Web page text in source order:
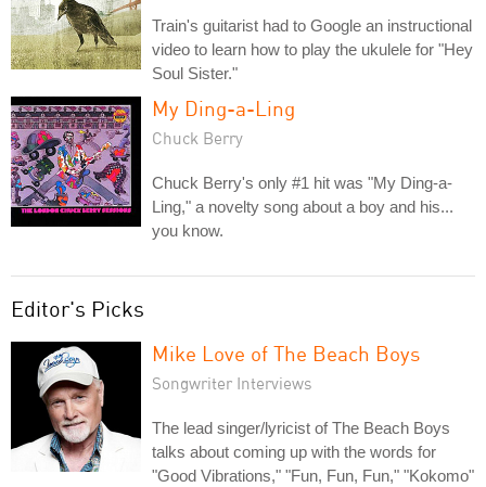
Train's guitarist had to Google an instructional
video to learn how to play the ukulele for "Hey
Soul Sister."
My Ding-a-Ling
Chuck Berry
Chuck Berry's only #1 hit was "My Ding-a-
Ling," a novelty song about a boy and his...
you know.
Editor's Picks
Mike Love of The Beach Boys
Songwriter Interviews
The lead singer/lyricist of The Beach Boys
talks about coming up with the words for
"Good Vibrations," "Fun, Fun, Fun," "Kokomo"